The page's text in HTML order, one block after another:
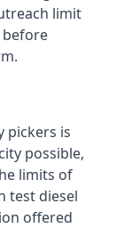
limit
before
pickers is
possible,
limits of
test diesel
offered